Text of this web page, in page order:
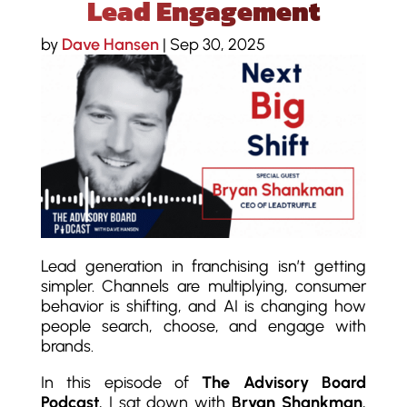
Lead Engagement
by Dave Hansen| Sep 30, 2025
Lead generation in franchising isn’t getting
simpler. Channels are multiplying, consumer
behavior is shifting, and AI is changing how
people search, choose, and engage with
brands.
In this episode ofThe Advisory Board
Podcast, I sat down with Bryan Shankman,